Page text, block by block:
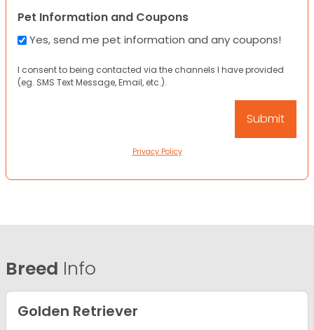
Pet Information and Coupons
Yes, send me pet information and any coupons!
I consent to being contacted via the channels I have provided
(eg. SMS Text Message, Email, etc.).
Privacy Policy
Breed Info
Golden Retriever